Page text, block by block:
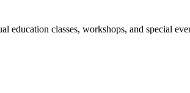
education classes, workshops, and special